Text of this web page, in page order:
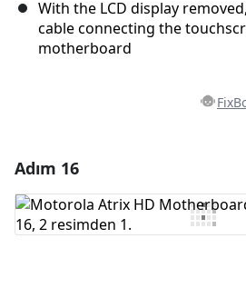
With the LCD display
cable connecting the
motherboard
Yorum Ekle
Adım 16